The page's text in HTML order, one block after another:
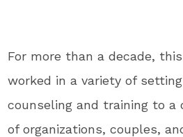
For more than a decade,
worked in a variety of
counseling and training to a
of organizations, couples,